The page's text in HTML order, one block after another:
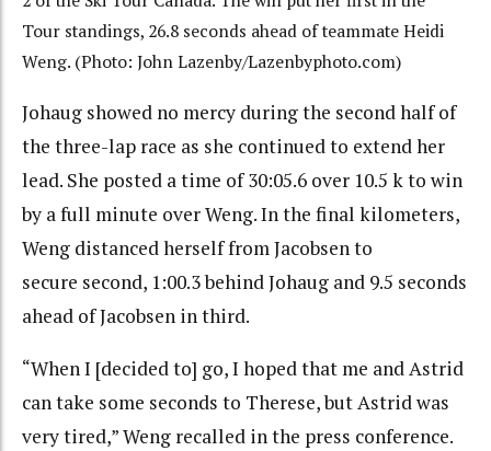
Tour standings, 26.8 seconds ahead of teammate Heidi
Weng. (Photo: John Lazenby/Lazenbyphoto.com)
Johaug showed no mercy during the second half of
the three-lap race as she continued to extend her
lead. She posted a time of 30:05.6 over 10.5 k to win
by a full minute over Weng. In the final kilometers,
Weng distanced herself from Jacobsen to
secure second, 1:00.3 behind Johaug and 9.5 seconds
ahead of Jacobsen in third.
“When I [decided to] go, I hoped that me and Astrid
can take some seconds to Therese, but Astrid was
very tired,” Weng recalled in the press conference.